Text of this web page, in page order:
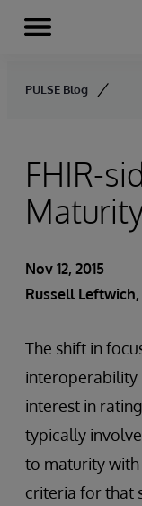
Skip to content
Menu
PULSE Blog
FHIR-
Nov 12, 2015
Russell Leftwich,
The shift in
interoperability
interest in
typically
to maturity
criteria for that